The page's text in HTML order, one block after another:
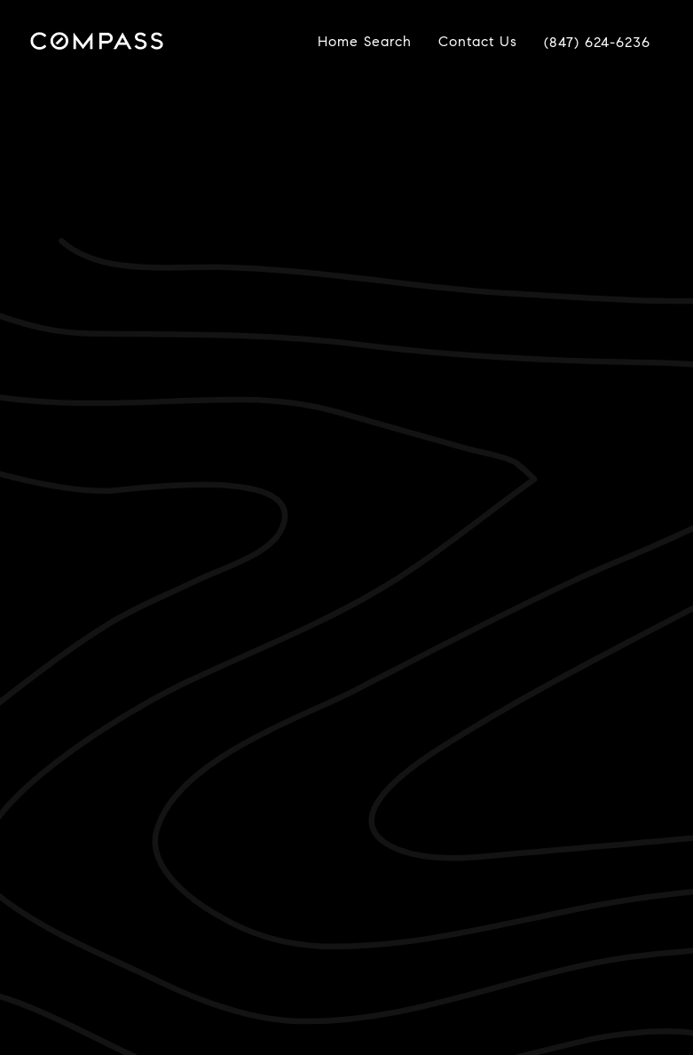
Home Search Contact Us (847) 624-6236